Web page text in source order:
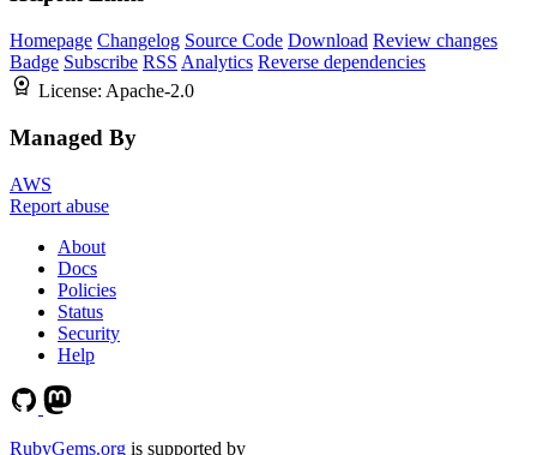
Homepage Changelog Source Code Download Review changes
Badge Subscribe RSS Analytics Reverse dependencies
License: Apache-2.0
Managed By
AWS
Report abuse
About
Docs
Policies
Status
Security
Help
RubyGems.org is supported by